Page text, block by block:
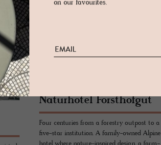
Naturho­tel Forsthofgut
Four centuries from a forestry outpost to a
five-star institution. A family-owned Alpine
on our favourites.